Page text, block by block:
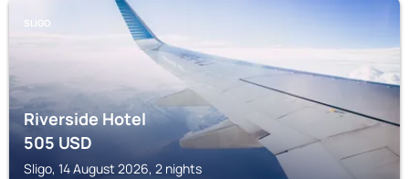
SLIGO
Riverside Hotel
505USD
Sligo, 14 August 2026, 2 nights